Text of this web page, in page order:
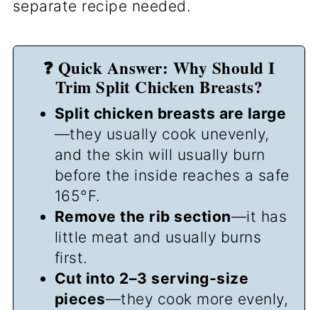
separate recipe needed.
❓ Quick Answer: Why Should I
Trim Split Chicken Breasts?
Split chicken breasts are large
—they usually cook unevenly,
and the skin will usually burn
before the inside reaches a safe
165°F.
Remove the rib section—it has
little meat and usually burns
first.
Cut into 2–3 serving-size
pieces—they cook more evenly,